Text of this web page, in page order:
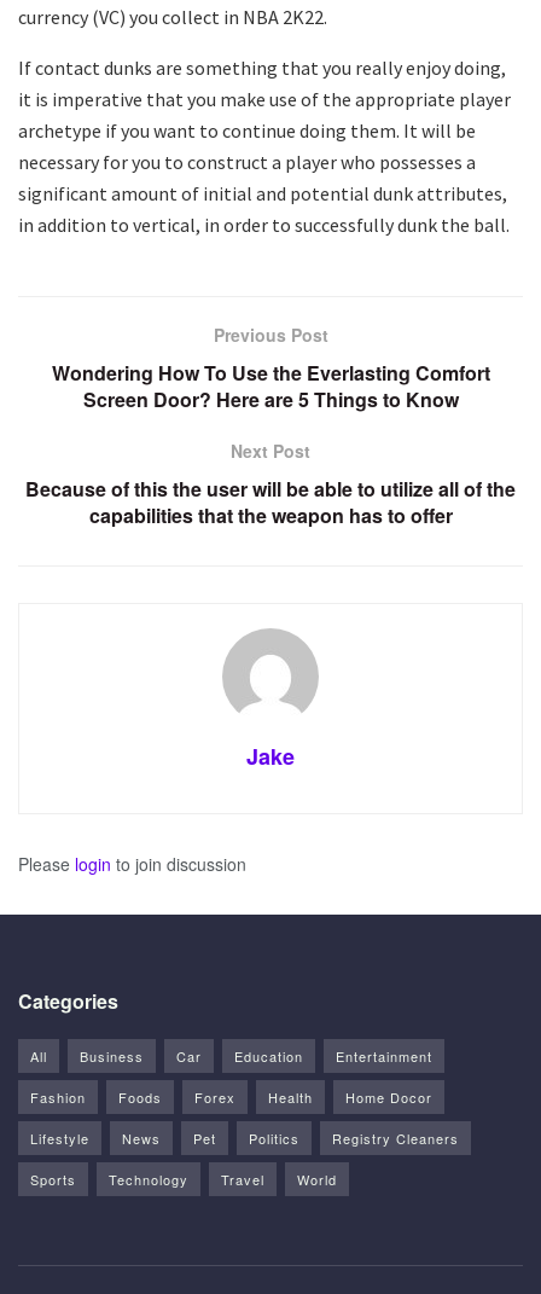
currency (VC) you collect in NBA 2K22.
If contact dunks are something that you really enjoy doing,
it is imperative that you make use of the appropriate player
archetype if you want to continue doing them. It will be
necessary for you to construct a player who possesses a
significant amount of initial and potential dunk attributes,
in addition to vertical, in order to successfully dunk the ball.
Previous Post
Wondering How To Use the Everlasting Comfort
Screen Door? Here are 5 Things to Know
Next Post
Because of this the user will be able to utilize all of the
capabilities that the weapon has to offer
Jake
Please login to join discussion
Categories
All Business Car Education Entertainment
Fashion Foods Forex Health Home Docor
Lifestyle News Pet Politics Registry Cleaners
Sports Technology Travel World